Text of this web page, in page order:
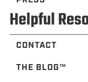
Helpful
CONTACT
THE BLOG™️